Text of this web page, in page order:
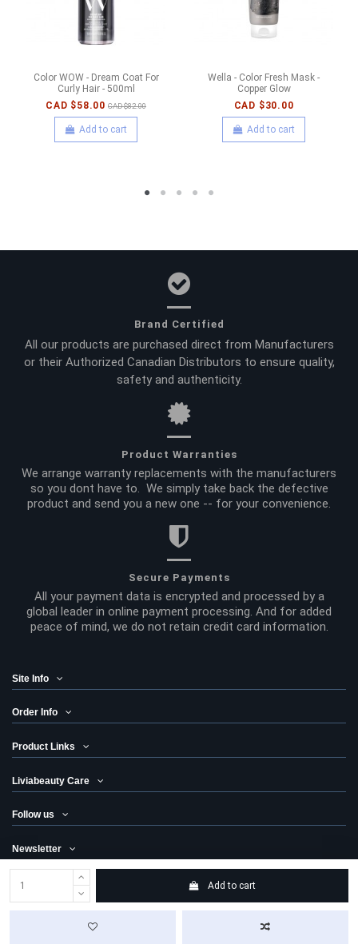
Add to cart
Color WOW - Dream Coat For
Curly Hair - 500ml
CAD $58.00 CAD $82.00
Add to cart
Wella - Color Fresh Mask -
Copper Glow
CAD $30.00
Add to cart
Brand Certified
All our products are purchased direct from Manufacturers
or their Authorized Canadian Distributors to ensure quality,
safety and authenticity.
Product Warranties
We arrange warranty replacements with the manufacturers
so you dont have to. We simply take back the defective
product and send you a new one -- for your convenience.
Secure Payments
All your payment data is encrypted and processed by a
global leader in online payment processing. And for added
peace of mind, we do not retain credit card information.
Site Info
Order Info
Product Links
Liviabeauty Care
Follow us
Newsletter
© 2024 Liviabeauty® Canada all rights reserved | all prices in Canadian
dollars